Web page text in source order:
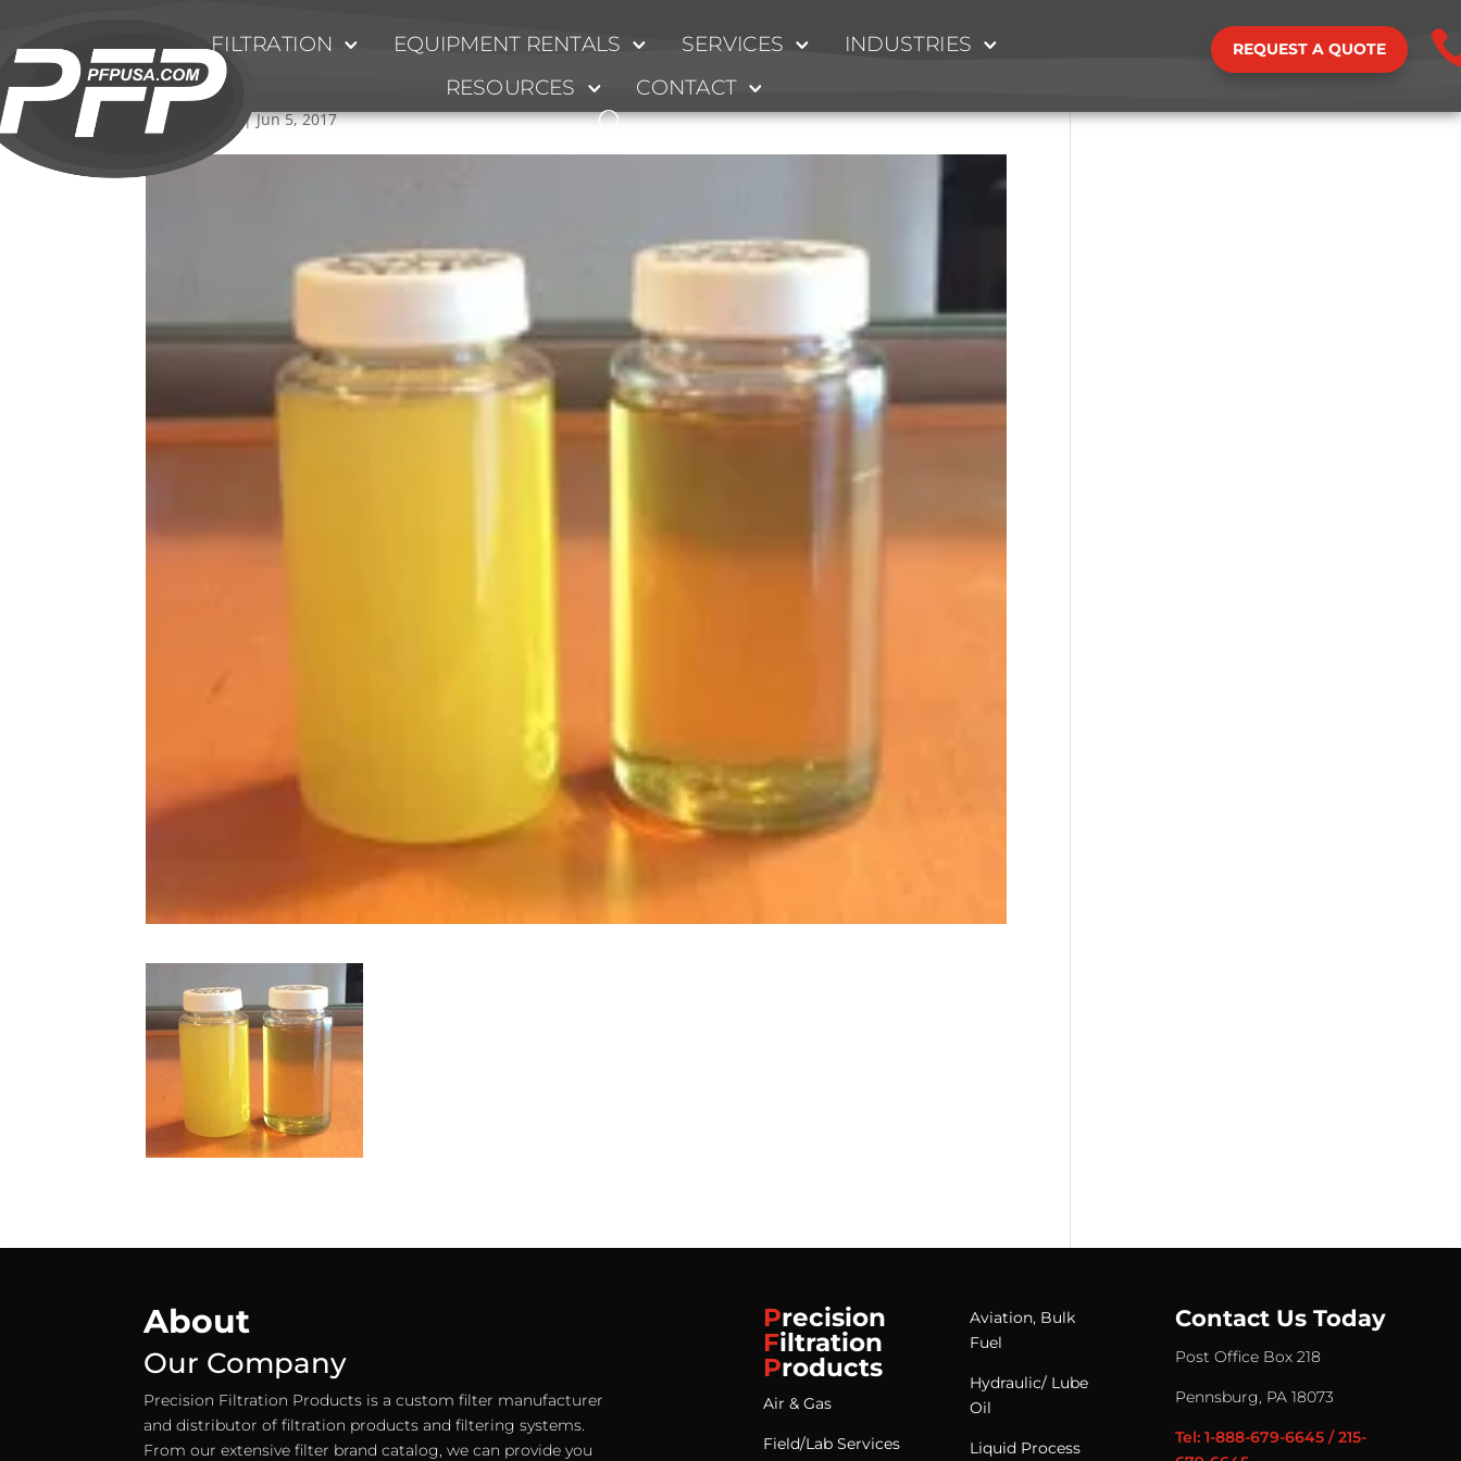
FILTRATION EQUIPMENT RENTALS SERVICES INDUSTRIES
RESOURCES CONTACT
REQUEST A QUOTE
BeforeandAfter_web
byTy Fulmer |Jun 5, 2017
About
Our Company
Precision Filtration Products is a custom filter manufacturer
and distributor of filtration products and filtering systems.
From our extensive filter brand catalog, we can provide you
Precision
Filtration
Products
Air & Gas
Field/Lab Services
Aviation, Bulk
Fuel
Hydraulic/ Lube
Oil
Liquid Process
Contact Us Today
Post Office Box 218
Pennsburg, PA 18073
Tel: 1-888-679-6645 / 215-